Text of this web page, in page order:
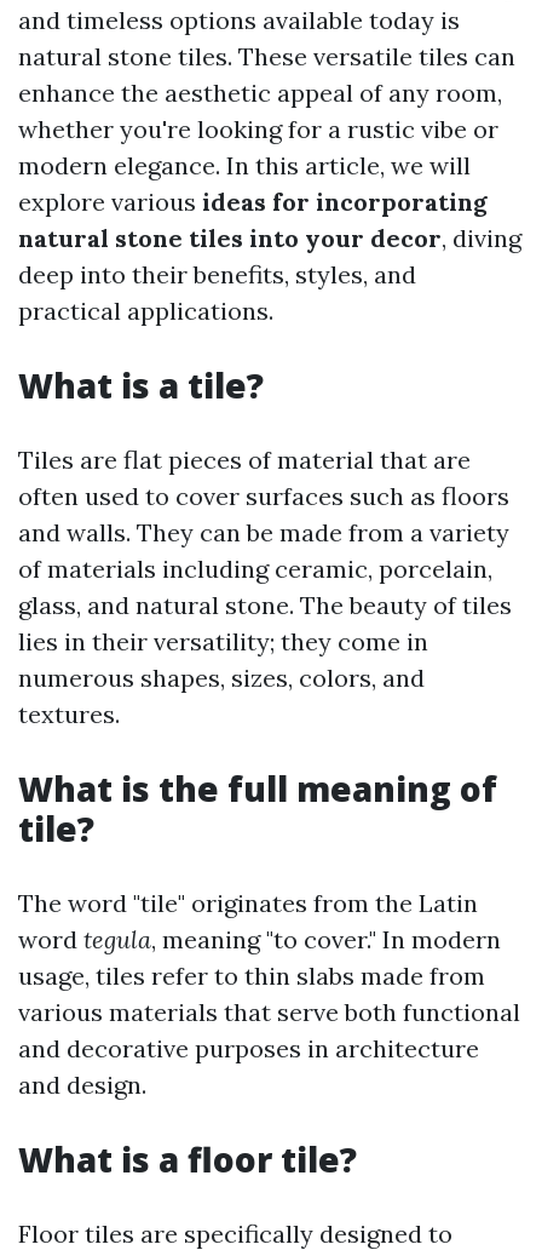
and timeless options available today is
natural stone tiles. These versatile tiles can
enhance the aesthetic appeal of any room,
whether you're looking for a rustic vibe or
modern elegance. In this article, we will
explore various ideas for incorporating
natural stone tiles into your decor, diving
deep into their benefits, styles, and
practical applications.
What is a tile?
Tiles are flat pieces of material that are
often used to cover surfaces such as floors
and walls. They can be made from a variety
of materials including ceramic, porcelain,
glass, and natural stone. The beauty of tiles
lies in their versatility; they come in
numerous shapes, sizes, colors, and
textures.
What is the full meaning of
tile?
The word "tile" originates from the Latin
word tegula, meaning "to cover." In modern
usage, tiles refer to thin slabs made from
various materials that serve both functional
and decorative purposes in architecture
and design.
What is a floor tile?
Floor tiles are specifically designed to